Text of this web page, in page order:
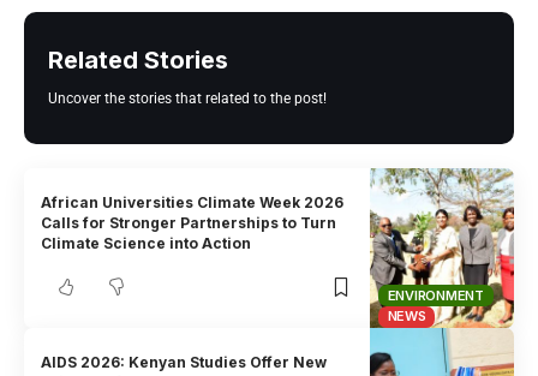
Related Stories
Uncover the stories that related to the post!
ENVIRONMENT
NEWS
African Universities Climate Week 2026
Calls for Stronger Partnerships to Turn
Climate Science into Action
AIDS 2026: Kenyan Studies Offer New